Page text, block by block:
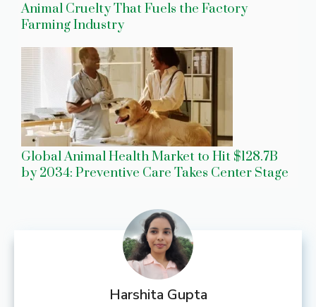
Animal Cruelty That Fuels the Factory
Farming Industry
Global Animal Health Market to Hit $128.7B
by 2034: Preventive Care Takes Center Stage
Harshita Gupta